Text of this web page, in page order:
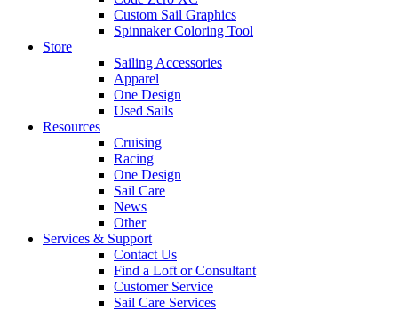
Custom Sail Graphics
Spinnaker Coloring Tool
Store
Sailing Accessories
Apparel
One Design
Used Sails
Resources
Cruising
Racing
One Design
Sail Care
News
Other
Services & Support
Contact Us
Find a Loft or Consultant
Customer Service
Sail Care Services